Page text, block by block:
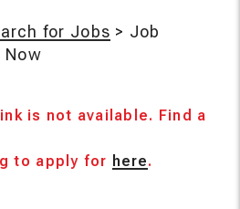
for Jobs > Job
Now
is not available. Find a
to apply for here.